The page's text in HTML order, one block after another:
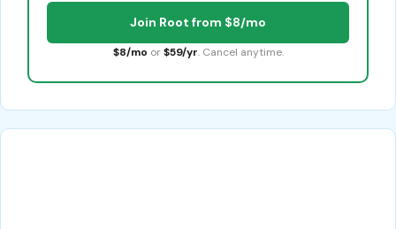
Join Root from $8/mo
$8/mo or $59/yr. Cancel anytime.